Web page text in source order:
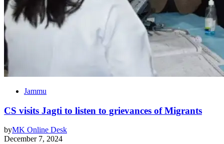
Jammu
CS visits Jagti to listen to grievances of Migrants
byMK Online Desk
December 7, 2024